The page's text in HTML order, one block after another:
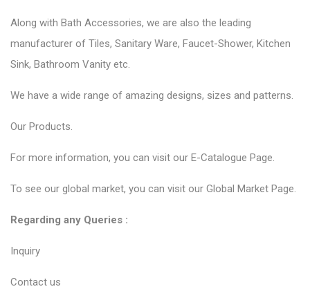
Along with Bath Accessories, we are also the leading
manufacturer of Tiles, Sanitary Ware, Faucet-Shower, Kitchen
Sink, Bathroom Vanity etc.
We have a wide range of amazing designs, sizes and patterns.
Our Products.
For more information, you can visit our E-Catalogue Page.
To see our global market, you can visit our Global Market Page.
Regarding any Queries :
Inquiry
Contact us